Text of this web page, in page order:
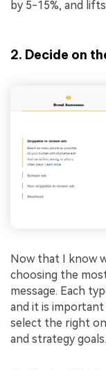
by 5-15%, and
2. Decide on
Now that I know
choosing the
message. Each
and it is
select the right
and strategy